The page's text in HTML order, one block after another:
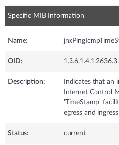
Specific MIB Information
Name:
OID:
Description:
Indicates that an
Internet Control
'TimeStamp'
egress and
Status: current